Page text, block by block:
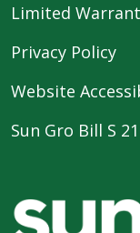
Limited
Privacy Policy
Website
Sun Gro Bill S